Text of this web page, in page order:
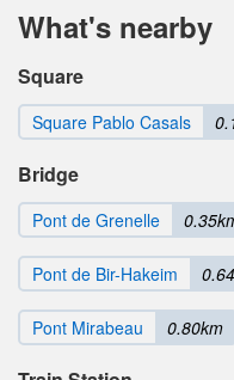
What's nearby
Square
Square Pablo Casals
Bridge
Pont de Grenelle
Pont de Bir-Hakeim
Pont Mirabeau 0.80km